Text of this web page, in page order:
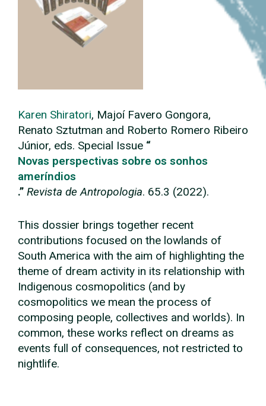
Karen Shiratori, Majoí Favero Gongora,
Renato Sztutman and Roberto Romero Ribeiro
Júnior, eds. Special Issue “
Novas perspectivas sobre os sonhos
ameríndios
.” Revista de Antropologia. 65.3 (2022).
This dossier brings together recent
contributions focused on the lowlands of
South America with the aim of highlighting the
theme of dream activity in its relationship with
Indigenous cosmopolitics (and by
cosmopolitics we mean the process of
composing people, collectives and worlds). In
common, these works reflect on dreams as
events full of consequences, not restricted to
nightlife.